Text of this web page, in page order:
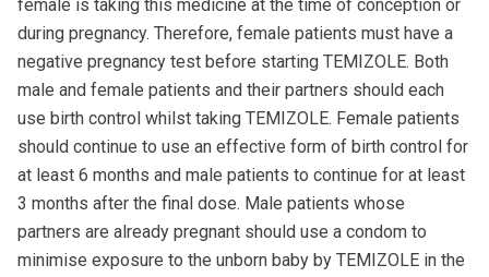
female is taking this medicine at the time of conception or
during pregnancy. Therefore, female patients must have a
negative pregnancy test before starting TEMIZOLE. Both
male and female patients and their partners should each
use birth control whilst taking TEMIZOLE. Female patients
should continue to use an effective form of birth control for
at least 6 months and male patients to continue for at least
3 months after the final dose. Male patients whose
partners are already pregnant should use a condom to
minimise exposure to the unborn baby by TEMIZOLE in the